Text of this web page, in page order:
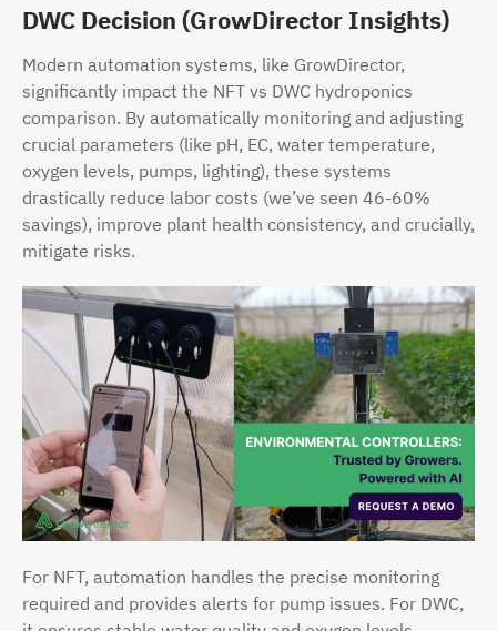
DWC Decision (GrowDirector Insights)
Modern automation systems, like GrowDirector,
significantly impact the NFT vs DWC hydroponics
comparison. By automatically monitoring and adjusting
crucial parameters (like pH, EC, water temperature,
oxygen levels, pumps, lighting), these systems
drastically reduce labor costs (we’ve seen 46-60%
savings), improve plant health consistency, and crucially,
mitigate risks.
For NFT, automation handles the precise monitoring
required and provides alerts for pump issues. For DWC,